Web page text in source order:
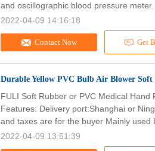
Contact Now Get
and oscillographic blood pressure meter.
2022-04-09 14:16:18
Durable Yellow PVC Bulb Air Blower
FULI Soft Rubber or PVC Medical
Features: Delivery port:Shanghai or
and taxes are for the buyer Mainly used
2022-04-09 13:51:39